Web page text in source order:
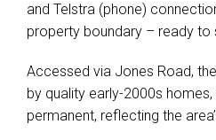
and Telstra (phone)
property boundary – ready to
Accessed via Jones Road,
by quality early-2000s
permanent, reflecting the